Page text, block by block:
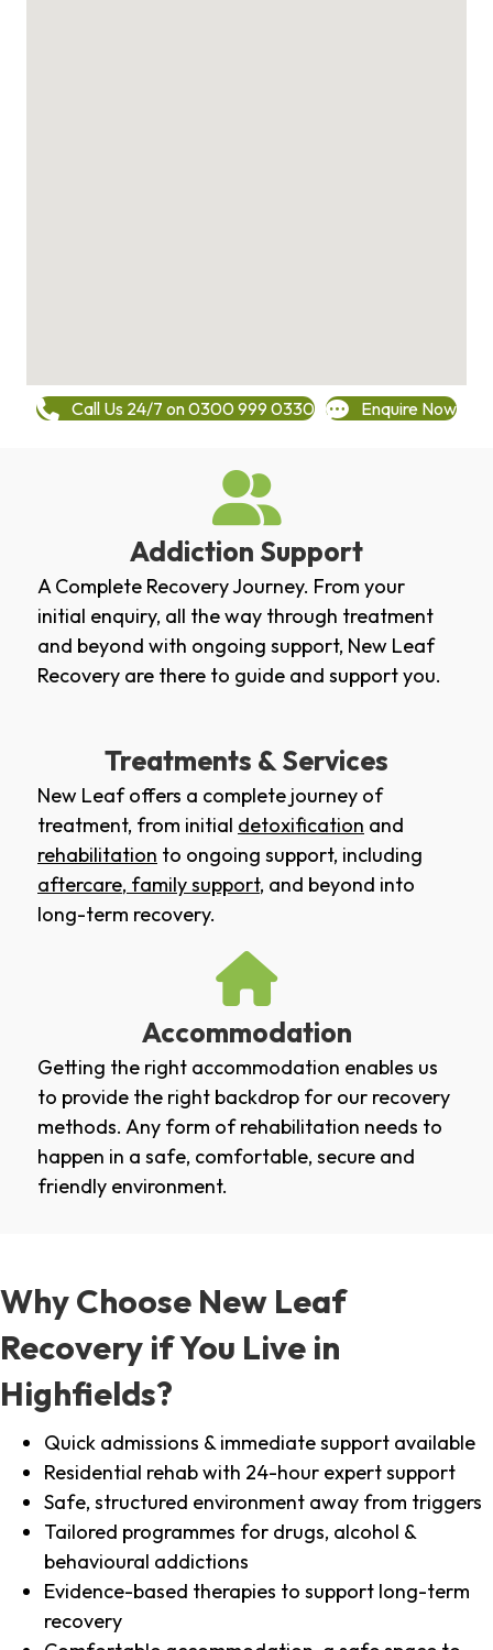
Call Us 24/7 on 0300 999 0330 Enquire Now
Addiction Support
A Complete Recovery Journey. From your
initial enquiry, all the way through treatment
and beyond with ongoing support, New Leaf
Recovery are there to guide and support you.
Treatments & Services
New Leaf offers a complete journey of
treatment, from initial detoxification and
rehabilitation to ongoing support, including
aftercare, family support, and beyond into
long-term recovery.
Accommodation
Getting the right accommodation enables us
to provide the right backdrop for our recovery
methods. Any form of rehabilitation needs to
happen in a safe, comfortable, secure and
friendly environment.
Why Choose New Leaf
Recovery if You Live in
Highfields?
Quick admissions & immediate support available
Residential rehab with 24-hour expert support
Safe, structured environment away from triggers
Tailored programmes for drugs, alcohol &
behavioural addictions
Evidence-based therapies to support long-term
recovery